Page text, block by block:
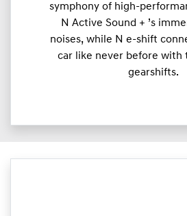
symphony of high-
N Active Sound + ’s
noises, while N e-shift
car like never before with
gearshifts.